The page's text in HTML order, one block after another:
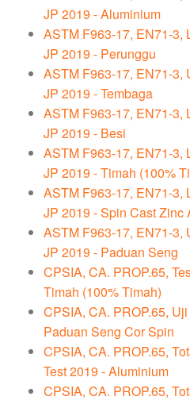
JP 2019 - Aluminium
ASTM F963-17, EN71-3,
JP 2019 - Perunggu
ASTM F963-17, EN71-3,
JP 2019 - Tembaga
ASTM F963-17, EN71-3,
JP 2019 - Besi
ASTM F963-17, EN71-3,
JP 2019 - Timah (100%
ASTM F963-17, EN71-3,
JP 2019 - Spin Cast Zinc
ASTM F963-17, EN71-3,
JP 2019 - Paduan Seng
CPSIA, CA. PROP.65,
Timah (100% Timah)
CPSIA, CA. PROP.65,
Paduan Seng Cor Spin
CPSIA, CA. PROP.65,
Test 2019 - Aluminium
CPSIA, CA. PROP.65,